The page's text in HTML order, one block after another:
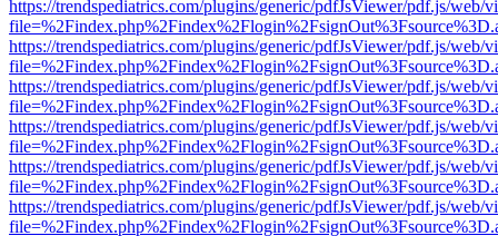
https://trendspediatrics.com/plugins/generic/pdfJsViewer/pdf.js/web/
https://trendspediatrics.com/plugins/generic/pdfJsViewer/pdf.js/web/
https://trendspediatrics.com/plugins/generic/pdfJsViewer/pdf.js/web/
https://trendspediatrics.com/plugins/generic/pdfJsViewer/pdf.js/web/
https://trendspediatrics.com/plugins/generic/pdfJsViewer/pdf.js/web/
https://trendspediatrics.com/plugins/generic/pdfJsViewer/pdf.js/web/